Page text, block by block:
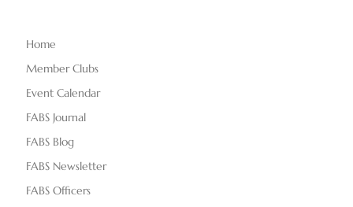
Home
Member Clubs
Event Calendar
FABS Journal
FABS Blog
FABS Newsletter
FABS Officers